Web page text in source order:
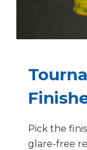
Pick the
glare-free